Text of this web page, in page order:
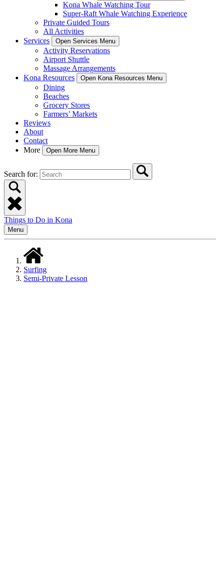
Kona Whale Watching Tour
Super-Raft Whale Watching Experience
Private Guided Tours
All Activities
Services
Open Services Menu
Activity Reservations
Airport Shuttle
Massage Arrangements
Kona Resources
Open Kona Resources Menu
Dining
Beaches
Grocery Stores
Farmers’ Markets
Reviews
About
Contact
More
Open More Menu
Search for:
Things to Do in Kona
Menu
Surfing
Semi-Private Lesson